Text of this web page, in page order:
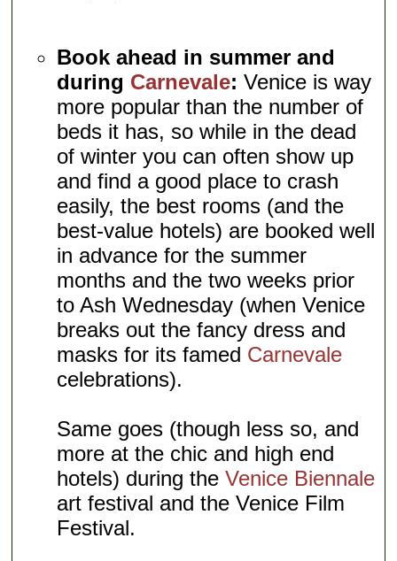
Book ahead in summer and
during Carnevale: Venice is way
more popular than the number of
beds it has, so while in the dead
of winter you can often show up
and find a good place to crash
easily, the best rooms (and the
best-value hotels) are booked well
in advance for the summer
months and the two weeks prior
to Ash Wednesday (when Venice
breaks out the fancy dress and
masks for its famed Carnevale
celebrations).
Same goes (though less so, and
more at the chic and high end
hotels) during theVenice Biennale
art festival and the Venice Film
Festival.